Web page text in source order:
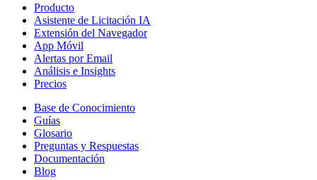
Producto
Asistente de Licitación IA
Extensión del Navegador
App Móvil
Alertas por Email
Análisis e Insights
Precios
Base de Conocimiento
Guías
Glosario
Preguntas y Respuestas
Documentación
Blog